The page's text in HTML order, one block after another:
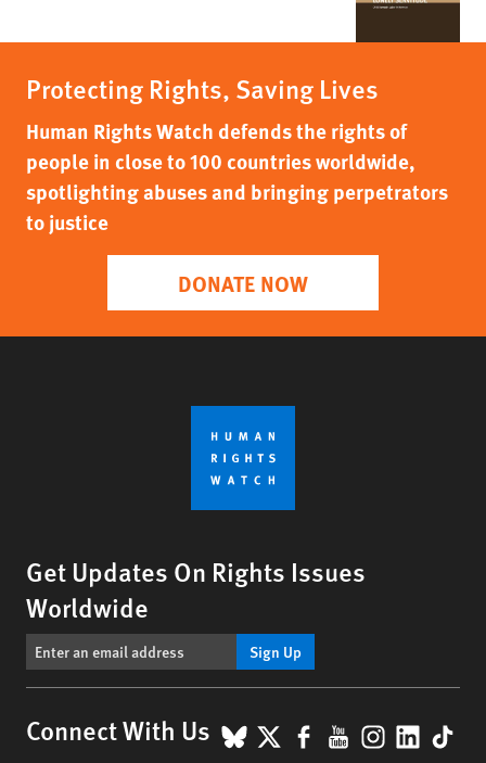
Protecting Rights, Saving Lives
Human Rights Watch defends the rights of
people in close to 100 countries worldwide,
spotlighting abuses and bringing perpetrators
to justice
DONATE NOW
Get Updates On Rights Issues
Worldwide
Sign Up
Connect With Us BlueSky
X Facebook
YouTube